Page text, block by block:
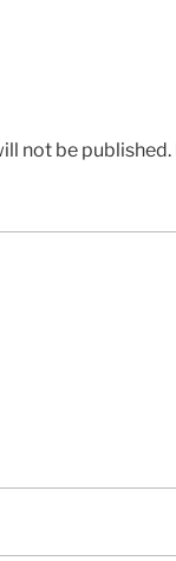
not be published.